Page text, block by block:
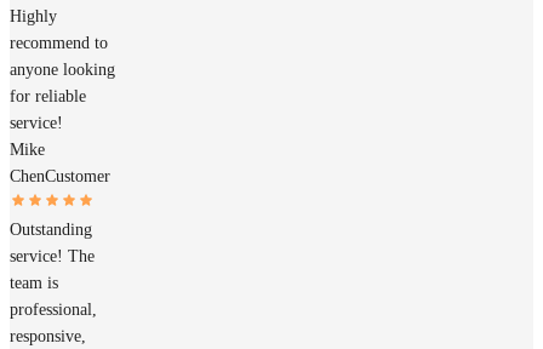
Highly
recommend to
anyone looking
for reliable
service!
Mike
ChenCustomer
Outstanding
service! The
team is
professional,
responsive,